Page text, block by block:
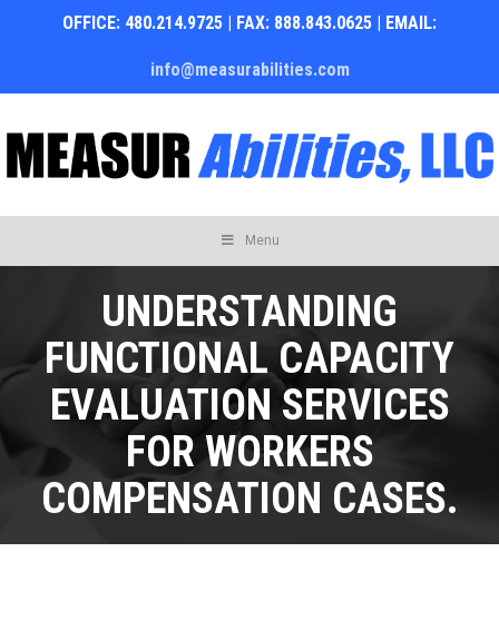
OFFICE: 480.214.9725 | FAX: 888.843.0625 | EMAIL:
info@measurabilities.com
Menu
UNDERSTANDING
FUNCTIONAL CAPACITY
EVALUATION SERVICES
FOR WORKERS
COMPENSATION CASES.